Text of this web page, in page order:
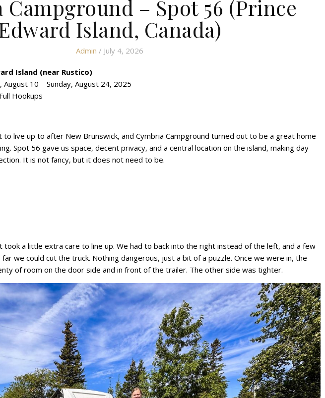
Campground – Spot 56 (Prince
Island, Canada)
Admin / July 4, 2026
Island (near Rustico)
August 10 – Sunday, August 24, 2025
Hookups
to live up to after New Brunswick, and Cymbria Campground turned out to be a great home
Spot 56 gave us space, decent privacy, and a central location on the island, making day
It is not fancy, but it does not need to be.
took a little extra care to line up. We had to back into the right instead of the left, and a few
we could cut the truck. Nothing dangerous, just a bit of a puzzle. Once we were in, the
of room on the door side and in front of the trailer. The other side was tighter.